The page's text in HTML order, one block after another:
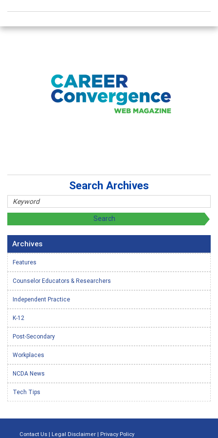
Search Archives
Archives
Features
Counselor Educators & Researchers
Independent Practice
K-12
Post-Secondary
Workplaces
NCDA News
Tech Tips
Contact Us | Legal Disclaimer | Privacy Policy